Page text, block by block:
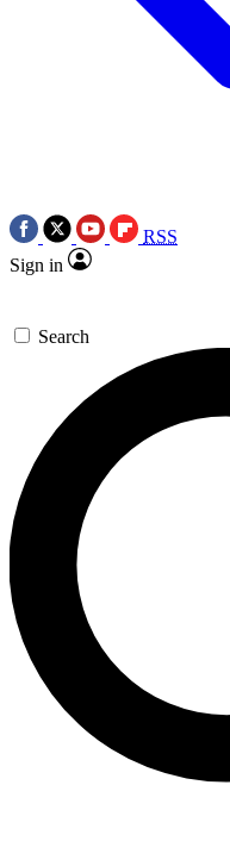
RSS
Sign in
Search